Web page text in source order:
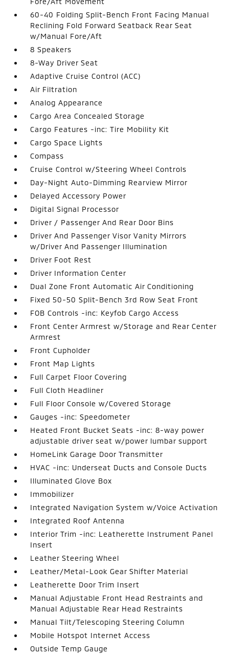
60-40 Folding Split-Bench Front Facing Manual
Reclining Fold Forward Seatback Rear Seat
w/Manual Fore/Aft
8 Speakers
8-Way Driver Seat
Adaptive Cruise Control (ACC)
Air Filtration
Analog Appearance
Cargo Area Concealed Storage
Cargo Features -inc: Tire Mobility Kit
Cargo Space Lights
Compass
Cruise Control w/Steering Wheel Controls
Day-Night Auto-Dimming Rearview Mirror
Delayed Accessory Power
Digital Signal Processor
Driver / Passenger And Rear Door Bins
Driver And Passenger Visor Vanity Mirrors
w/Driver And Passenger Illumination
Driver Foot Rest
Driver Information Center
Dual Zone Front Automatic Air Conditioning
Fixed 50-50 Split-Bench 3rd Row Seat Front
FOB Controls -inc: Keyfob Cargo Access
Front Center Armrest w/Storage and Rear Center
Armrest
Front Cupholder
Front Map Lights
Full Carpet Floor Covering
Full Cloth Headliner
Full Floor Console w/Covered Storage
Gauges -inc: Speedometer
Heated Front Bucket Seats -inc: 8-way power
adjustable driver seat w/power lumbar support
HomeLink Garage Door Transmitter
HVAC -inc: Underseat Ducts and Console Ducts
Illuminated Glove Box
Immobilizer
Integrated Navigation System w/Voice Activation
Integrated Roof Antenna
Interior Trim -inc: Leatherette Instrument Panel
Insert
Leather Steering Wheel
Leather/Metal-Look Gear Shifter Material
Leatherette Door Trim Insert
Manual Adjustable Front Head Restraints and
Manual Adjustable Rear Head Restraints
Manual Tilt/Telescoping Steering Column
Mobile Hotspot Internet Access
Outside Temp Gauge